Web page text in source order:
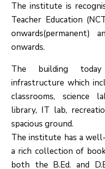
The institute is
Teacher Education
onwards(permanent)
onwards.
The building
infrastructure which
classrooms, science
library, IT lab,
spacious ground.
The institute has a
a rich collection of
both the B.Ed. and